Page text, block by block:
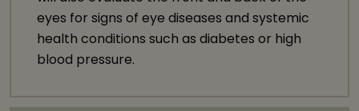
eyes for signs of eye diseases and systemic
health conditions such as diabetes or high
blood pressure.